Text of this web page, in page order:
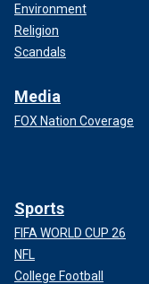
Environment
Religion
Scandals
Media
FOX Nation Coverage
Sports
FIFA WORLD CUP 26
NFL
College Football